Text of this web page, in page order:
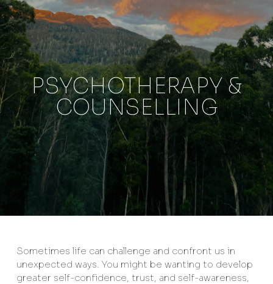
PSYCHOTHERAPY &
COUNSELLING
Sometimes life can challenge and confront us in
unexpected ways. You might be wanting to develop
greater self-confidence, trust, and self-awareness,